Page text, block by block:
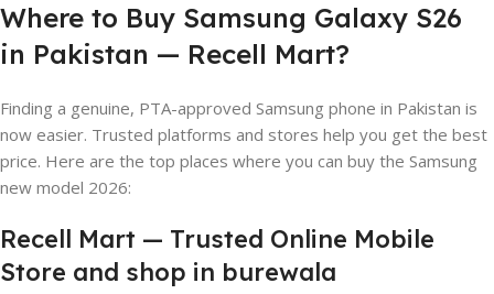
Where to Buy Samsung Galaxy S26
in Pakistan — Recell Mart?
Finding a genuine, PTA-approved Samsung phone in Pakistan is
now easier. Trusted platforms and stores help you get the best
price. Here are the top places where you can buy the Samsung
new model 2026:
Recell Mart — Trusted Online Mobile
Store and shop in burewala